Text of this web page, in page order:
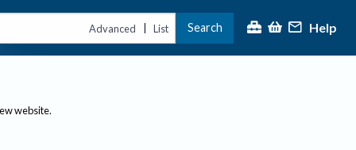
Advanced | List Search Help
website.